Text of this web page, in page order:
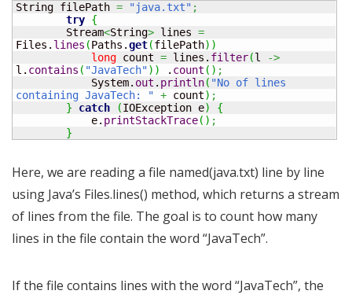
String filePath = "java.txt" ;
try {
	Stream
<String> lines =
Files. lines (Paths.get(filePath) )
long count = lines. filter(l
->
l. contains ( "JavaTech") ) . count ( ) ;
            System.
out . println( "No of lines
containing JavaTech: " + count) ;
}
catch (IOException e)
{
            e.
printStackTrace( ) ;
}
Here, we are reading a file named(java.txt) line by line
using Java’s Files.lines() method, which returns a stream
of lines from the file. The goal is to count how many
lines in the file contain the word “JavaTech”.
If the file contains lines with the word “JavaTech”, the